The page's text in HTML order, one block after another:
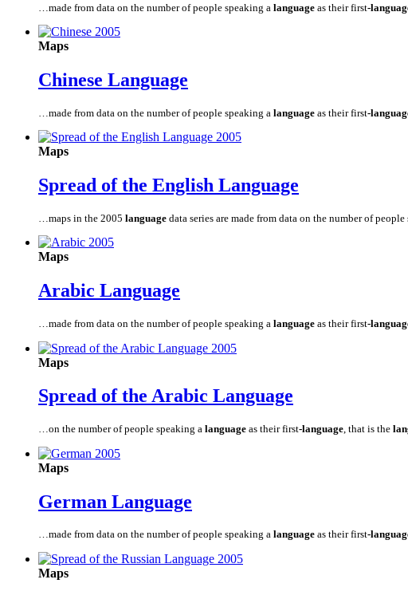
…made from data on the number of people speaking a language as their first-
Maps
Chinese Language
…made from data on the number of people speaking a language as their first-
Maps
Spread of the English Language
…maps in the 2005 language data series are made from data on the number of people
Maps
Arabic Language
…made from data on the number of people speaking a language as their first-
Maps
Spread of the Arabic Language
…on the number of people speaking a language as their first-language, that is the
Maps
German Language
…made from data on the number of people speaking a language as their first-
Maps